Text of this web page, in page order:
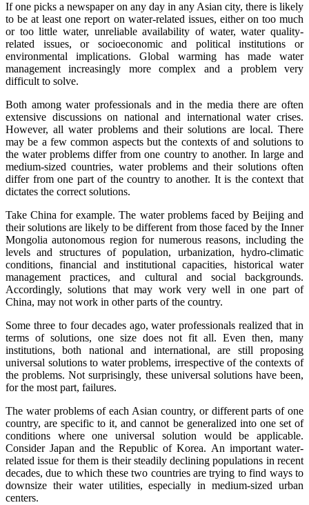
If one picks a newspaper on any day in any Asian city, there is likely
to be at least one report on water-related issues, either on too much
or too little water, unreliable availability of water, water quality-
related issues, or socioeconomic and political institutions or
environmental implications. Global warming has made water
management increasingly more complex and a problem very
difficult to solve.
Both among water professionals and in the media there are often
extensive discussions on national and international water crises.
However, all water problems and their solutions are local. There
may be a few common aspects but the contexts of and solutions to
the water problems differ from one country to another. In large and
medium-sized countries, water problems and their solutions often
differ from one part of the country to another. It is the context that
dictates the correct solutions.
Take China for example. The water problems faced by Beijing and
their solutions are likely to be different from those faced by the Inner
Mongolia autonomous region for numerous reasons, including the
levels and structures of population, urbanization, hydro-climatic
conditions, financial and institutional capacities, historical water
management practices, and cultural and social backgrounds.
Accordingly, solutions that may work very well in one part of
China, may not work in other parts of the country.
Some three to four decades ago, water professionals realized that in
terms of solutions, one size does not fit all. Even then, many
institutions, both national and international, are still proposing
universal solutions to water problems, irrespective of the contexts of
the problems. Not surprisingly, these universal solutions have been,
for the most part, failures.
The water problems of each Asian country, or different parts of one
country, are specific to it, and cannot be generalized into one set of
conditions where one universal solution would be applicable.
Consider Japan and the Republic of Korea. An important water-
related issue for them is their steadily declining populations in recent
decades, due to which these two countries are trying to find ways to
downsize their water utilities, especially in medium-sized urban
centers.